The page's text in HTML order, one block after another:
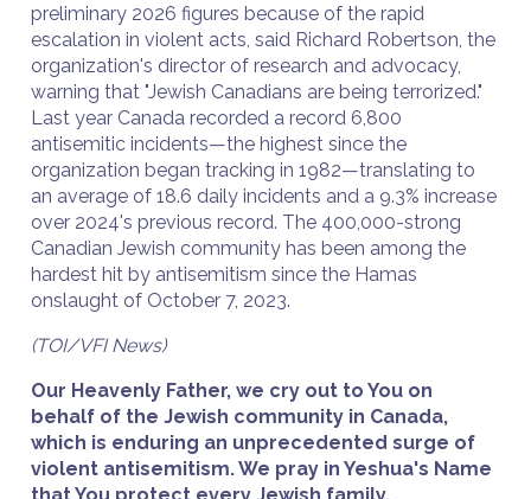
preliminary 2026 figures because of the rapid
escalation in violent acts, said Richard Robertson, the
organization's director of research and advocacy,
warning that "Jewish Canadians are being terrorized."
Last year Canada recorded a record 6,800
antisemitic incidents—the highest since the
organization began tracking in 1982—translating to
an average of 18.6 daily incidents and a 9.3% increase
over 2024's previous record. The 400,000-strong
Canadian Jewish community has been among the
hardest hit by antisemitism since the Hamas
onslaught of October 7, 2023.
(TOI/VFI News)
Our Heavenly Father, we cry out to You on
behalf of the Jewish community in Canada,
which is enduring an unprecedented surge of
violent antisemitism. We pray in Yeshua's Name